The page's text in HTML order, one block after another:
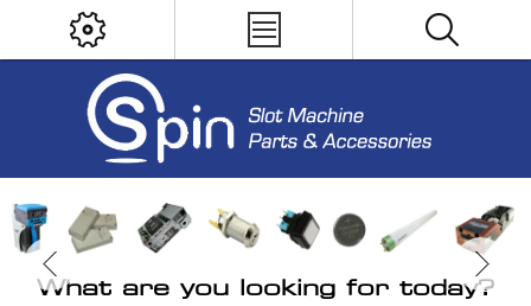
What are you looking for today?